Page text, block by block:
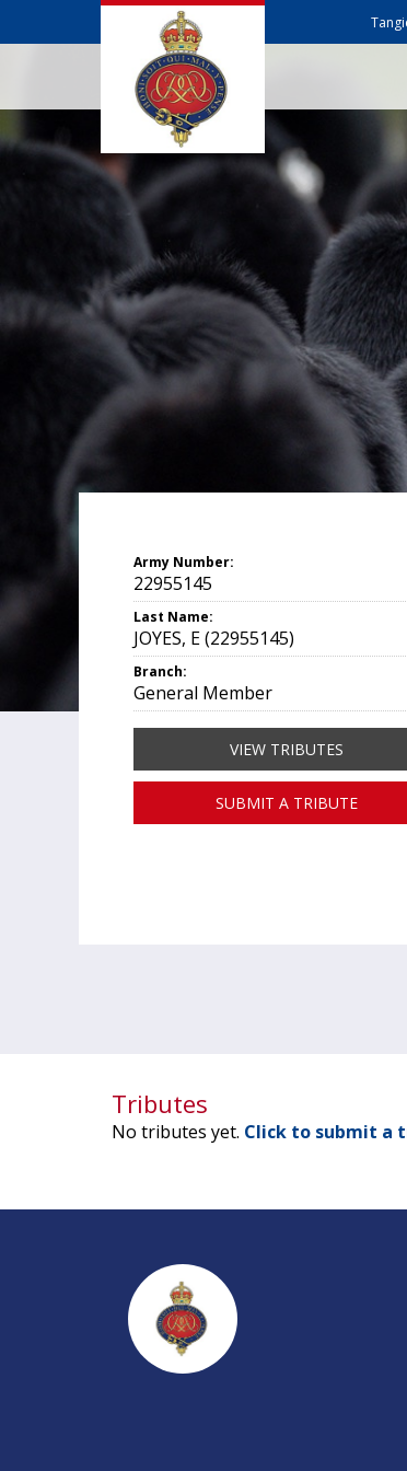
Army Number:
22955145
Last Name:
JOYES, E (22955145)
Branch:
General Member
VIEW TRIBUTES
SUBMIT A TRIBUTE
Tributes
No tributes yet. Click to submit a